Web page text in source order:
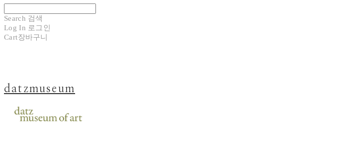
Search 검색
Log In 로그인
Cart장바구니
datzmuseum